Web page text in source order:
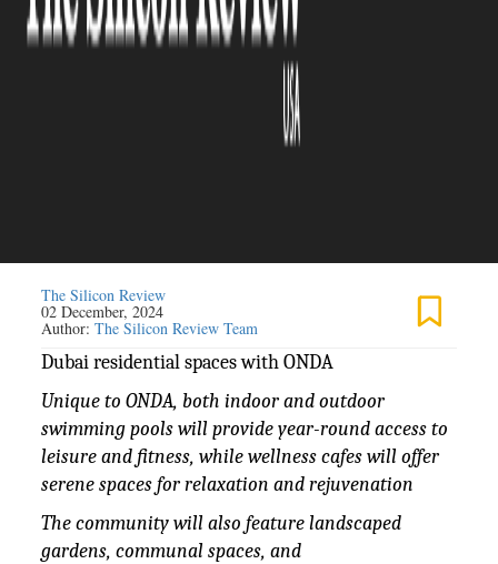
The Silicon Review
02 December, 2024
Author:The Silicon Review Team
Dubai residential spaces with ONDA
Unique to ONDA, both indoor and outdoor
swimming pools will provide year-round access to
leisure and fitness, while wellness cafes will offer
serene spaces for relaxation and rejuvenation
The community will also feature landscaped
gardens, communal spaces, and